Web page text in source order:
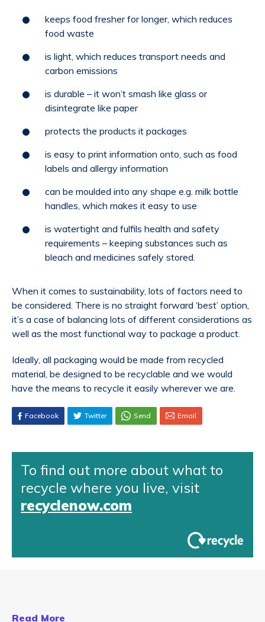
keeps food fresher for longer, which reduces
food waste
is light, which reduces transport needs and
carbon emissions
is durable – it won’t smash like glass or
disintegrate like paper
protects the products it packages
is easy to print information onto, such as food
labels and allergy information
can be moulded into any shape e.g. milk bottle
handles, which makes it easy to use
is watertight and fulfils health and safety
requirements – keeping substances such as
bleach and medicines safely stored.
When it comes to sustainability, lots of factors need to
be considered. There is no straight forward ‘best’ option,
it’s a case of balancing lots of different considerations as
well as the most functional way to package a product.
Ideally, all packaging would be made from recycled
material, be designed to be recyclable and we would
have the means to recycle it easily wherever we are.
Facebook Twitter Send Email
To find out more about what to
recycle where you live, visit
recyclenow.com
Read More